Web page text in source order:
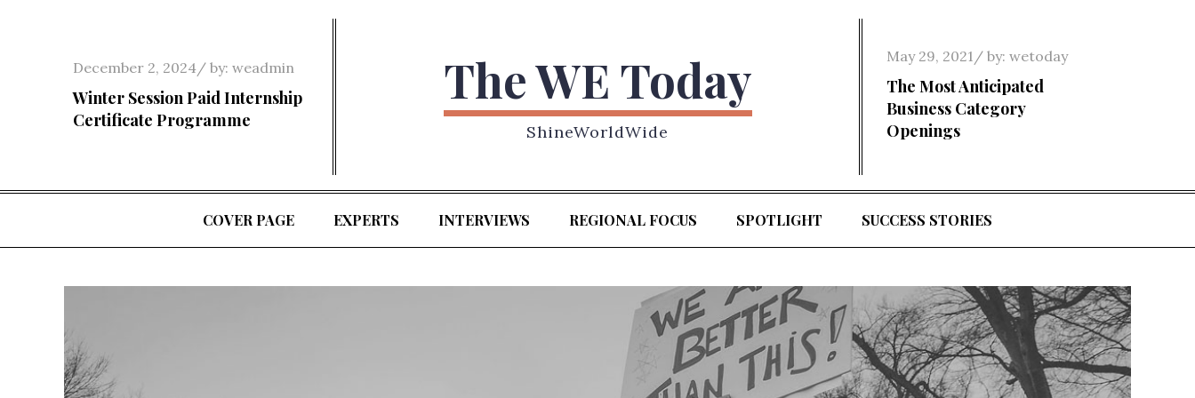
Posted
on
December 2, 2024 by: weadmin
Winter Session Paid Internship
Certificate Programme
The WE Today
ShineWorldWide
Posted
on
May 29, 2021 by: wetoday
The Most Anticipated
Business Category
Openings
COVER PAGE EXPERTS INTERVIEWS REGIONAL FOCUS SPOTLIGHT SUCCESS STORIES